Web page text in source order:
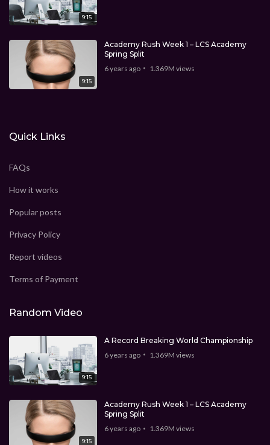
9:15
9:15
Academy Rush Week 1 – LCS Academy
Spring Split
6 years ago
1.369M views
Quick Links
FAQs
How it works
Popular posts
Privacy Policy
Report videos
Terms of Payment
Random Video
9:15
A Record Breaking World Championship
6 years ago
1.369M views
9:15
Academy Rush Week 1 – LCS Academy
Spring Split
6 years ago
1.369M views